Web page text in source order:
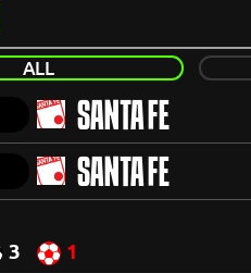
ALL
SANTA FE
SANTA FE
3 1